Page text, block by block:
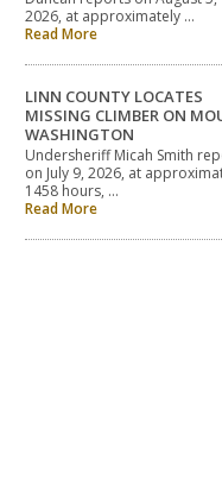
2026, at approximately …
Read More
LINN COUNTY LOCATES
MISSING CLIMBER ON
WASHINGTON
Undersheriff Micah Smith
on July 9, 2026, at
1458 hours, …
Read More